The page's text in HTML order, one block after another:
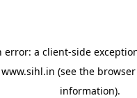
error: a client-side
www.sihl.in (see the
information).